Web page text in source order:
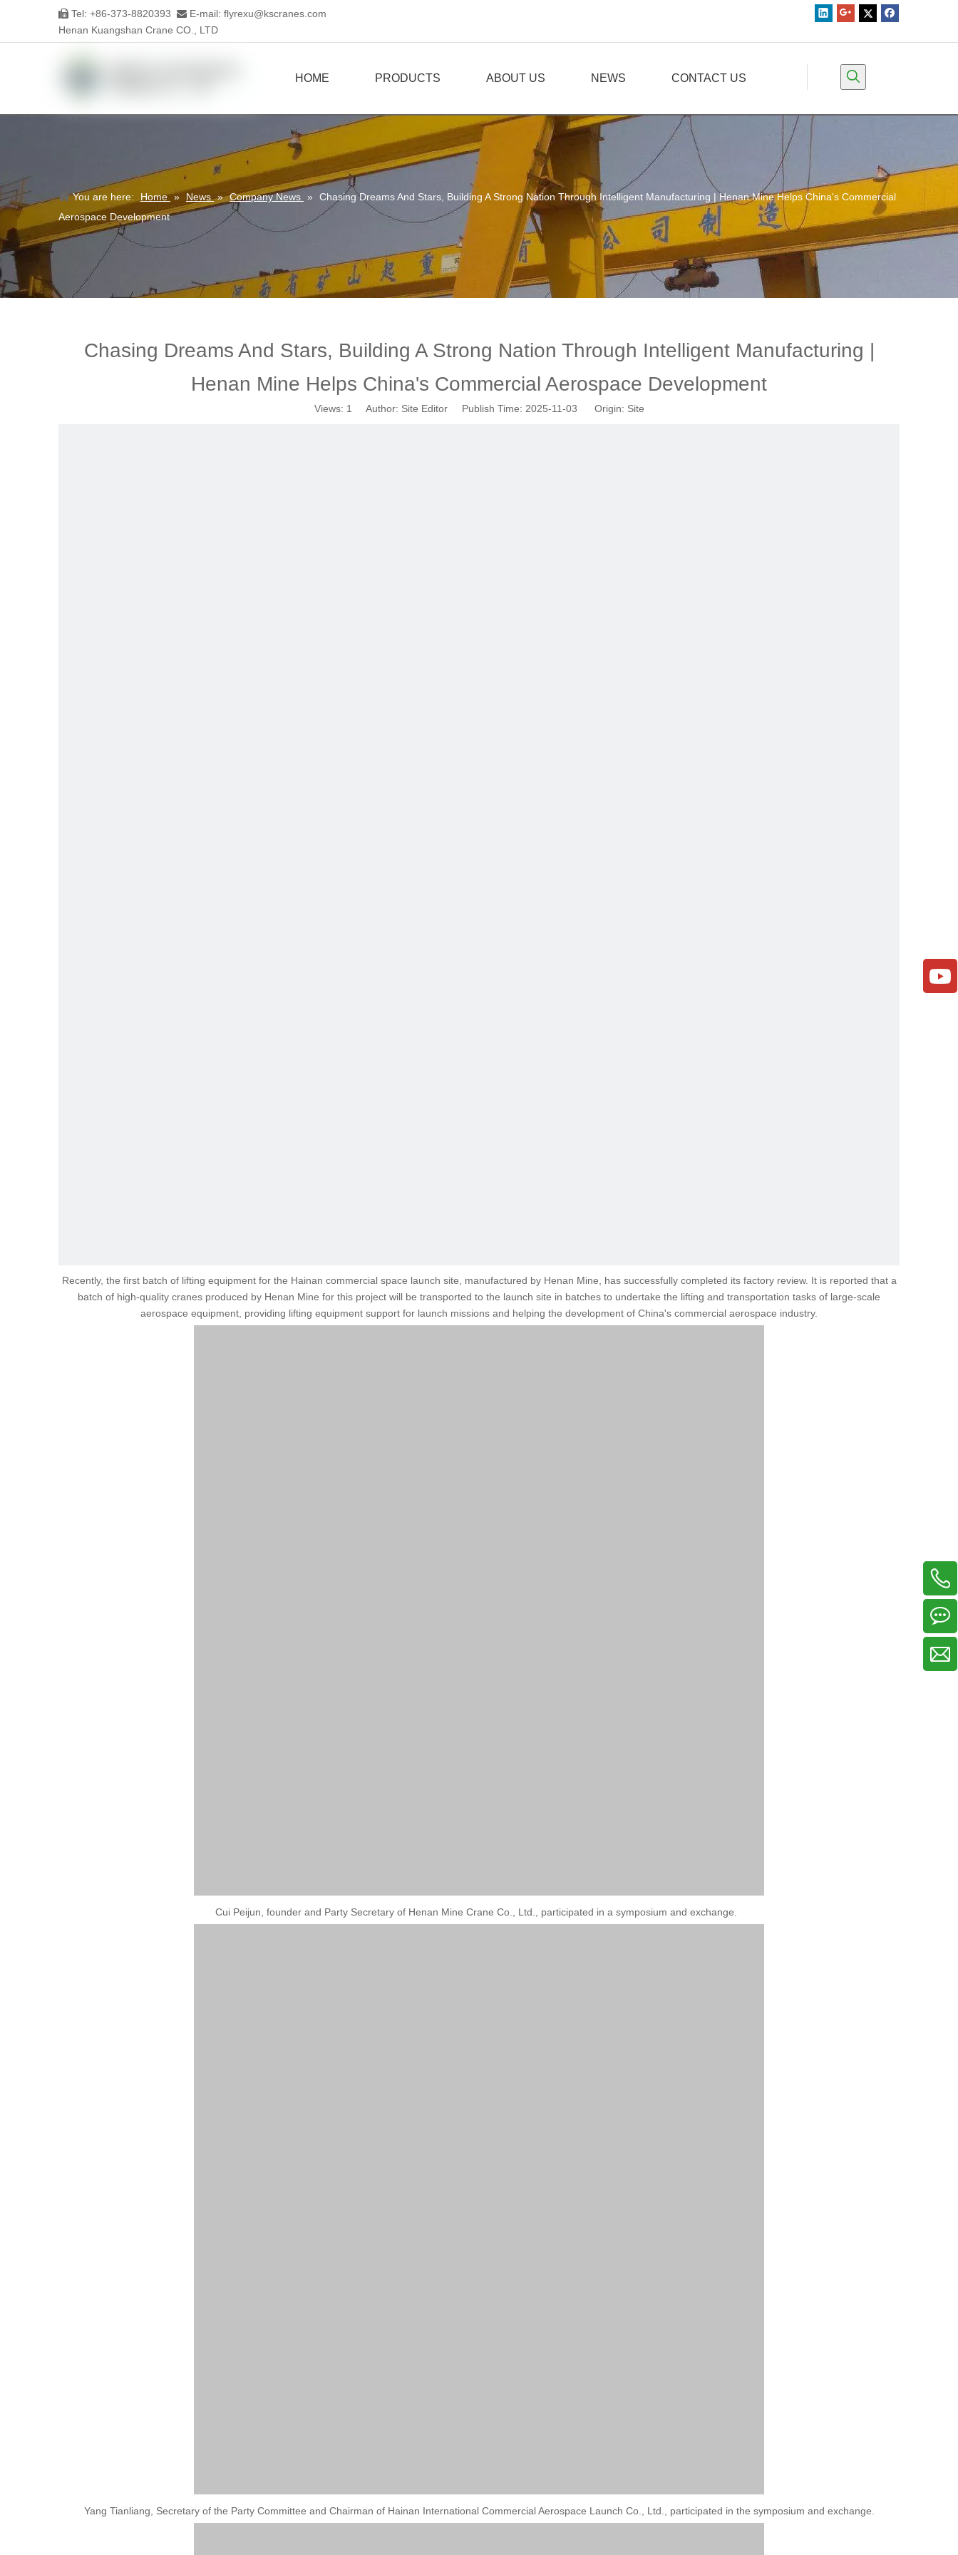
 Tel: +86-373-8820393  E-mail: flyrexu@kscranes.com
Henan Kuangshan Crane CO., LTD
HOME PRODUCTS ABOUT US NEWS CONTACT US
You are here: Home » News » Company News »
Chasing Dreams And Stars, Building A Strong Nation Through Intelligent Manufacturing | Henan Mine Helps China's Commercial
Aerospace Development
Chasing Dreams And Stars, Building A Strong Nation Through Intelligent Manufacturing |
Henan Mine Helps China's Commercial Aerospace Development
Views: 1 Author: Site Editor Publish Time: 2025-11-03 Origin: Site
Recently, the first batch of lifting equipment for the Hainan commercial space launch site, manufactured by Henan Mine, has successfully completed its factory review. It is reported that a
batch of high-quality cranes produced by Henan Mine for this project will be transported to the launch site in batches to undertake the lifting and transportation tasks of large-scale
aerospace equipment, providing lifting equipment support for launch missions and helping the development of China's commercial aerospace industry.
Cui Peijun, founder and Party Secretary of Henan Mine Crane Co., Ltd., participated in a symposium and exchange.
Yang Tianliang, Secretary of the Party Committee and Chairman of Hainan International Commercial Aerospace Launch Co., Ltd., participated in the symposium and exchange.